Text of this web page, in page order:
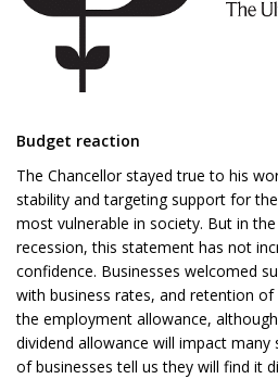
Budget reaction
The Chancellor stayed true to his
stability and targeting support for the
most vulnerable in society. But in
recession, this statement has not
confidence. Businesses welcomed
with business rates, and retention of
the employment allowance,
dividend allowance will impact
of businesses tell us they will find it